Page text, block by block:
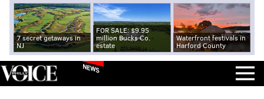
7 secret getaways in
NJ
FOR SALE: $9.95
million Bucks Co.
estate
Waterfront festivals in
Harford County
NEWS